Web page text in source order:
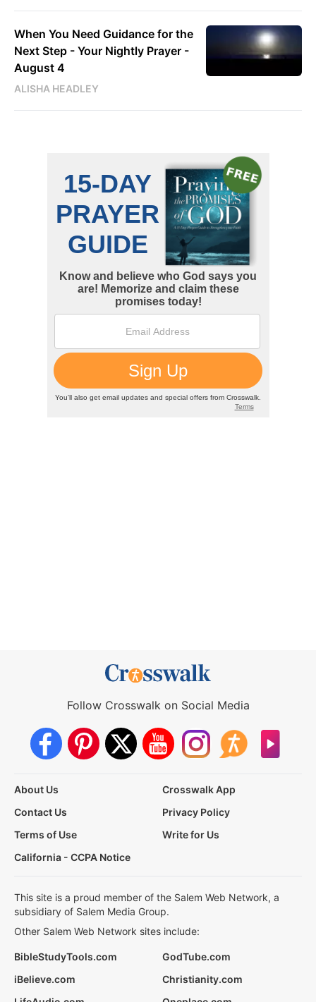
When You Need Guidance for the
Next Step - Your Nightly Prayer -
August 4
ALISHA HEADLEY
Follow Crosswalk on Social Media
About Us
Crosswalk App
Contact Us
Privacy Policy
Terms of Use
Write for Us
California - CCPA Notice
This site is a proud member of the Salem Web Network, a
subsidiary of Salem Media Group.
Other Salem Web Network sites include:
BibleStudyTools.com
GodTube.com
iBelieve.com
Christianity.com